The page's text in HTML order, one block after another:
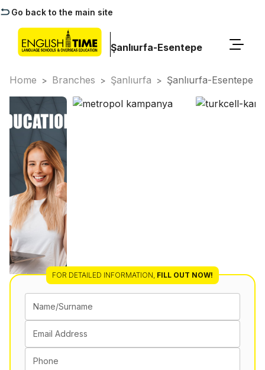
Go back to the main site
Şanlıurfa-Esentepe
Home > Branches > Şanlıurfa > Şanlıurfa-Esentepe
FOR DETAILED INFORMATION, FILL OUT NOW!
Name/Surname
Email Address
Phone